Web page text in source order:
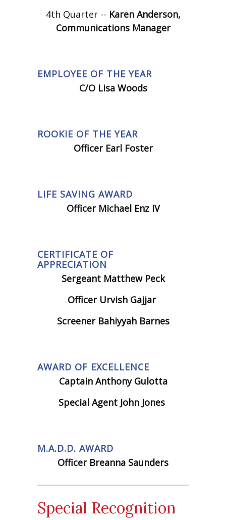
4th Quarter -- Karen Anderson,
Communications Manager
EMPLOYEE OF THE YEAR
C/O Lisa Woods
ROOKIE OF THE YEAR
Officer Earl Foster
LIFE SAVING AWARD
Officer Michael Enz IV
CERTIFICATE OF
APPRECIATION
Sergeant Matthew Peck
Officer Urvish Gajjar
Screener Bahiyyah Barnes
AWARD OF EXCELLENCE
Captain Anthony Gulotta
Special Agent John Jones
M.A.D.D. AWARD
Officer Breanna Saunders
Special Recognition